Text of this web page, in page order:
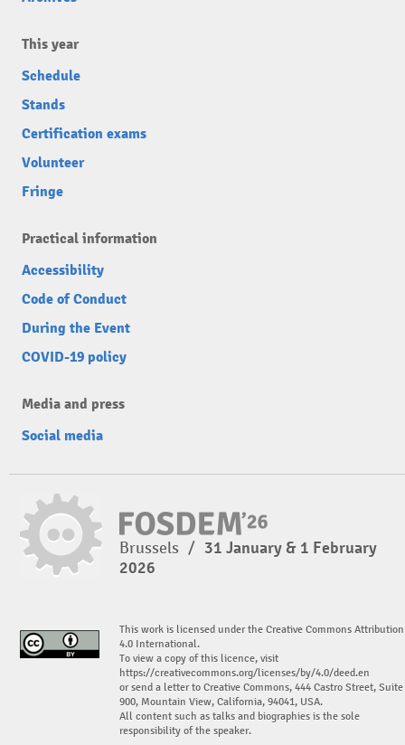
This year
Schedule
Stands
Certification exams
Volunteer
Fringe
Practical information
Accessibility
Code of Conduct
During the Event
COVID-19 policy
Media and press
Social media
Brussels / 31 January & 1 February
2026
This work is licensed under the Creative Commons Attribution
4.0 International.
To view a copy of this licence, visit
https://creativecommons.org/licenses/by/4.0/deed.en
or send a letter to Creative Commons, 444 Castro Street, Suite
900, Mountain View, California, 94041, USA.
All content such as talks and biographies is the sole
responsibility of the speaker.